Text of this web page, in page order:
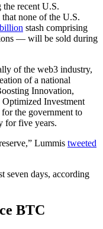
recent U.S.
that none of the U.S.
stash comprising
— will be sold during
of the web3 industry,
of a national
Innovation,
Investment
the government to
for five years.
Lummis tweeted
seven days, according
BTC